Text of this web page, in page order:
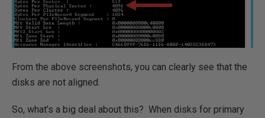
From the above screenshots, you can clearly see that the
disks are not aligned.
So, what’s a big deal about this? When disks for primary